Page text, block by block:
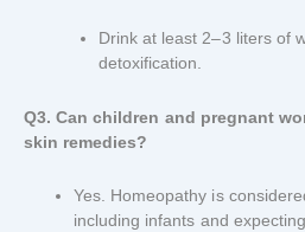
Drink at least 2–3 liters of
detoxification.
Q3. Can children and pregnant
skin remedies?
Yes. Homeopathy is
including infants and